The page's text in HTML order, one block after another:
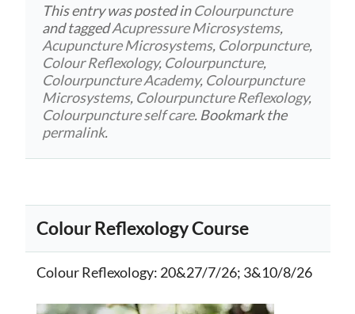
This entry was posted inColourpuncture
and taggedAcupressure Microsystems,
Acupuncture Microsystems, Colorpuncture,
Colour Reflexology, Colourpuncture,
Colourpuncture Academy, Colourpuncture
Microsystems, Colourpuncture Reflexology,
Colourpuncture self care. Bookmark the
permalink.
Colour Reflexology Course
Colour Reflexology: 20&27/7/26; 3&10/8/26